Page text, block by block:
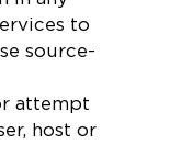
to
source-
attempt
host or